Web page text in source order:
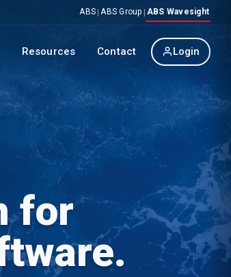
ABS ABS Group ABS Wavesight
Resources Contact Login
for